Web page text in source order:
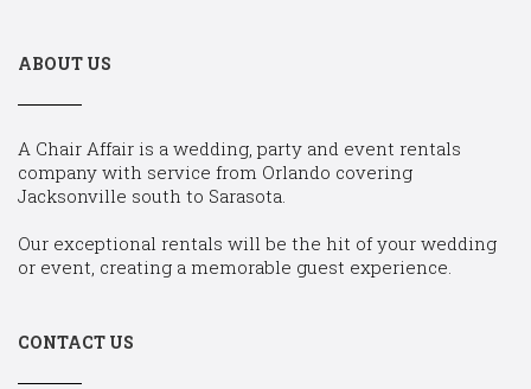
ABOUT US
A Chair Affair is a wedding, party and event rentals
company with service from Orlando covering
Jacksonville south to Sarasota.
Our exceptional rentals will be the hit of your wedding
or event, creating a memorable guest experience.
CONTACT US